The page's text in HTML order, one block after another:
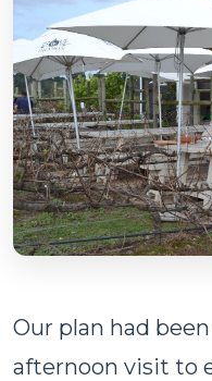
Our plan had
afternoon visit to